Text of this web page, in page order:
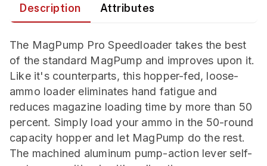
Description Attributes
The MagPump Pro Speedloader takes the best
of the standard MagPump and improves upon it.
Like it's counterparts, this hopper-fed, loose-
ammo loader eliminates hand fatigue and
reduces magazine loading time by more than 50
percent. Simply load your ammo in the 50-round
capacity hopper and let MagPump do the rest.
The machined aluminum pump-action lever self-